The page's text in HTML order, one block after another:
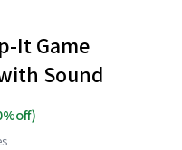
It Game
Sound